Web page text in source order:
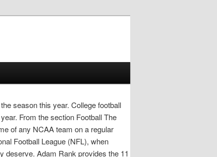
season this year. College football
From the section Football The
of any NCAA team on a regular
Football League (NFL), when
deserve. Adam Rank provides the 11